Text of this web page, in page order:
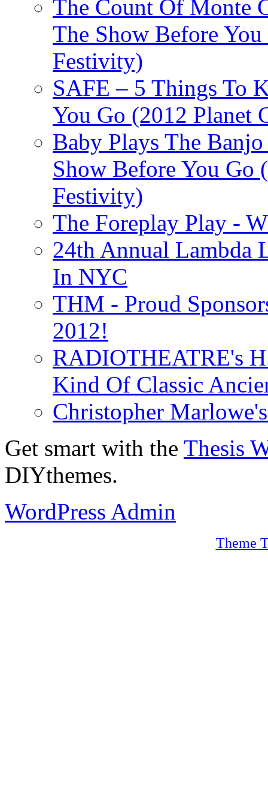
The Count Of Monte
The Show Before
Festivity)
SAFE – 5 Things To
You Go (2012 Planet
Baby Plays The
Show Before You Go
Festivity)
The Foreplay Play -
24th Annual Lambda
In NYC
THM - Proud
2012!
RADIOTHEATRE's
Kind Of Classic
Christopher
Get smart with the Thesis
DIYthemes.
WordPress Admin
Theme